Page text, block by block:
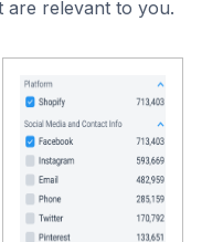
are relevant to you.